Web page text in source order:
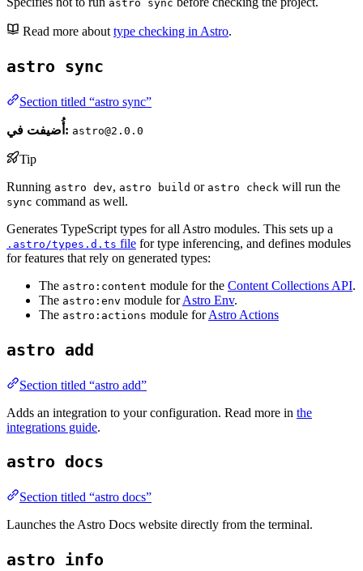
astro sync
Read more about type checking in Astro.
astro sync
Section titled “astro sync”
أُضيفت في: astro@2.0.0
Tip
Running astro dev, astro build or astro check will run the
sync command as well.
Generates TypeScript types for all Astro modules. This sets up a
.astro/types.d.ts file for type inferencing, and defines modules
for features that rely on generated types:
The astro:content module for the Content Collections API.
The astro:env module forAstro Env.
The astro:actions module forAstro Actions
astro add
Section titled “astro add”
Adds an integration to your configuration. Read more in the
integrations guide.
astro docs
Section titled “astro docs”
Launches the Astro Docs website directly from the terminal.
astro info